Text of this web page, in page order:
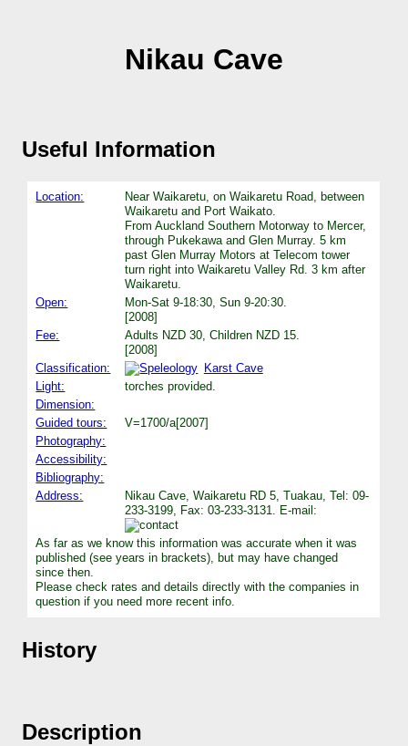
Nikau Cave
Useful Information
Location:
Near Waikaretu, on Waikaretu Road, between
Waikaretu and Port Waikato.
From Auckland Southern Motorway to Mercer,
through Pukekawa and Glen Murray. 5 km
past Glen Murray Motors at Telecom tower
turn right into Waikaretu Valley Rd. 3 km after
Waikaretu.
Open:
Mon-Sat 9-18:30, Sun 9-20:30.
[2008]
Fee:
Adults NZD 30, Children NZD 15.
[2008]
Classification:
Karst Cave
Light:
torches provided.
Dimension:
Guided tours:
V=1700/a[2007]
Photography:
Accessibility:
Bibliography:
Address:
Nikau Cave, Waikaretu RD 5, Tuakau, Tel: 09-
233-3199, Fax: 03-233-3131. E-mail:
As far as we know this information was accurate when it was
published (see years in brackets), but may have changed
since then.
Please check rates and details directly with the companies in
question if you need more recent info.
History
Description